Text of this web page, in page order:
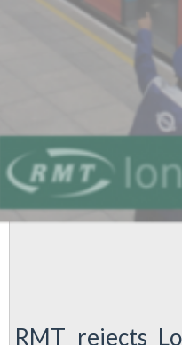
RMT rejects